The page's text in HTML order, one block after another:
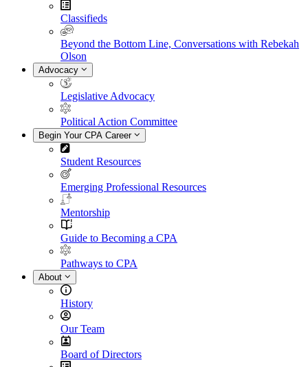
Classifieds
Beyond the Bottom Line, Conversations with Rebekah
Olson
Advocacy
Legislative Advocacy
Political Action Committee
Begin Your CPA Career
Student Resources
Emerging Professional Resources
Mentorship
Guide to Becoming a CPA
Pathways to CPA
About
History
Our Team
Board of Directors